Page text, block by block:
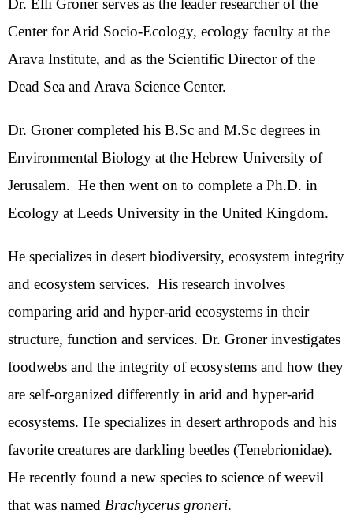
Dr. Elli Groner serves as the leader researcher of the
Center for Arid Socio-Ecology, ecology faculty at the
Arava Institute, and as the Scientific Director of the
Dead Sea and Arava Science Center.
Dr. Groner completed his B.Sc and M.Sc degrees in
Environmental Biology at the Hebrew University of
Jerusalem. He then went on to complete a Ph.D. in
Ecology at Leeds University in the United Kingdom.
He specializes in desert biodiversity, ecosystem integrity
and ecosystem services. His research involves
comparing arid and hyper-arid ecosystems in their
structure, function and services. Dr. Groner investigates
foodwebs and the integrity of ecosystems and how they
are self-organized differently in arid and hyper-arid
ecosystems. He specializes in desert arthropods and his
favorite creatures are darkling beetles (Tenebrionidae).
He recently found a new species to science of weevil
that was named Brachycerus groneri.